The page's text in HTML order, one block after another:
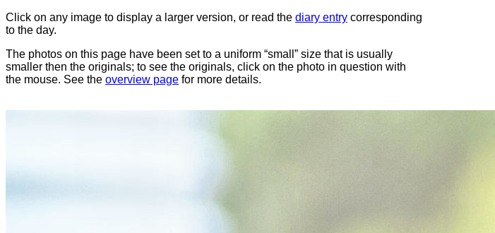
Click on any image to display a larger version, or read the diary entry corresponding
to the day.
The photos on this page have been set to a uniform “small” size that is usually
smaller then the originals; to see the originals, click on the photo in question with
the mouse. See the overview page for more details.